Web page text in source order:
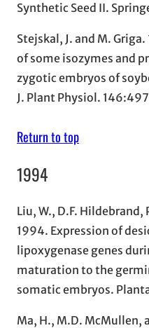
Synthetic Seed II.
Stejskal, J. and M.
of some isozymes and
zygotic embryos of
J. Plant Physiol.
Return to top
1994
Liu, W., D.F. Hildebrand,
1994. Expression of
lipoxygenase genes
maturation to the
somatic embryos.
Ma, H., M.D. McMullen,